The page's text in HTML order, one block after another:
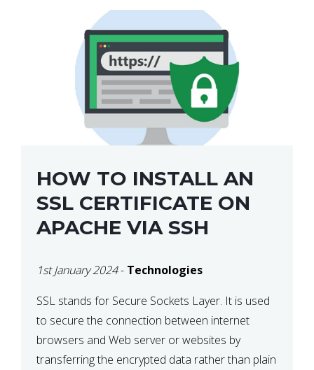
HOW TO INSTALL AN
SSL CERTIFICATE ON
APACHE VIA SSH
1st January 2024- Technologies
SSL stands for Secure Sockets Layer. It is used
to secure the connection between internet
browsers and Web server or websites by
transferring the encrypted data rather than plain